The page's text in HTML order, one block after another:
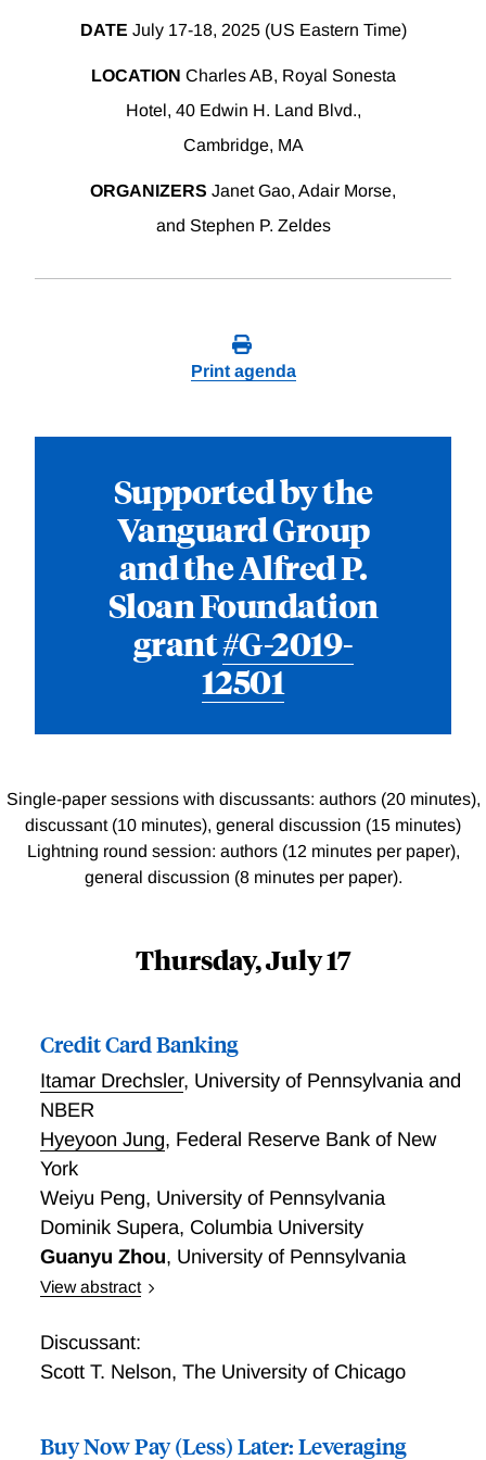
DATE July 17-18, 2025 (US Eastern Time)
LOCATION Charles AB, Royal Sonesta
Hotel, 40 Edwin H. Land Blvd.,
Cambridge, MA
ORGANIZERS Janet Gao, Adair Morse,
and Stephen P. Zeldes
Print agenda
Supported by the
Vanguard Group
and the Alfred P.
Sloan Foundation
grant#G-2019-
12501
Single-paper sessions with discussants: authors (20 minutes),
discussant (10 minutes), general discussion (15 minutes)
Lightning round session: authors (12 minutes per paper),
general discussion (8 minutes per paper).
Thursday, July 17
Credit Card Banking
Itamar Drechsler, University of Pennsylvania and
NBER
Hyeyoon Jung, Federal Reserve Bank of New
York
Weiyu Peng, University of Pennsylvania
Dominik Supera, Columbia University
Guanyu Zhou, University of Pennsylvania
View abstract
consumption for nearly half of households, currently
average 23%, far exceeding the rates on any other
card banking more generally, we analyze regulatory
Discussant:
Scott T. Nelson, The University of Chicago
Buy Now Pay (Less) Later: Leveraging